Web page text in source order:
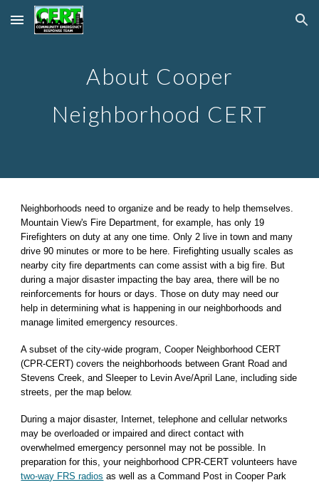
Skip to main content Skip to navigation
About Cooper
Neighborhood CERT
Neighborhoods need to organize and be ready to help themselves.
Mountain View's Fire Department, for example, has only 19
Firefighters on duty at any one time. Only 2 live in town and many
drive 90 minutes or more to be here. Firefighting usually scales as
nearby city fire departments can come assist with a big fire. But
during a major disaster impacting the bay area, there will be no
reinforcements for hours or days. Those on duty may need our
help in determining what is happening in our neighborhoods and
manage limited emergency resources.
A subset of the city-wide program, Cooper Neighborhood CERT
(CPR-CERT) covers the neighborhoods between Grant Road and
Stevens Creek, and Sleeper to Levin Ave/April Lane, including side
streets, per the map below.
During a major disaster, Internet, telephone and cellular networks
may be overloaded or impaired and direct contact with
overwhelmed emergency personnel may not be possible. In
preparation for this, your neighborhood CPR-CERT volunteers have
two-way FRS radios as well as a Command Post in Cooper Park